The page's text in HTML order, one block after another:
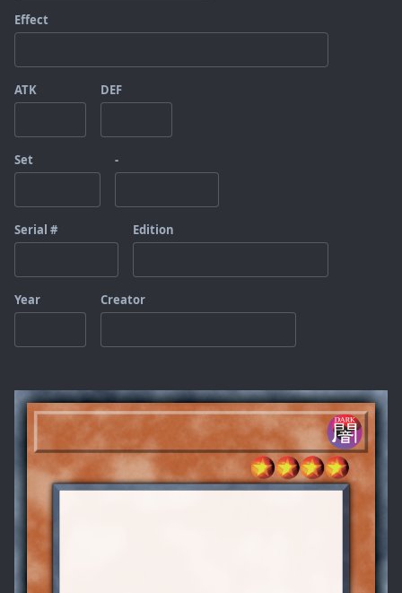
Effect
ATK DEF
Set -
Serial # Edition
Year Creator